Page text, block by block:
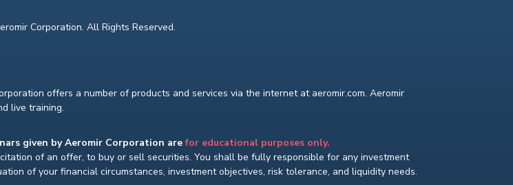
Corporation. All Rights Reserved.
offers a number of products and services via the internet at aeromir.com. Aeromir
live training.
given by Aeromir Corporation arefor educational purposes only.
of an offer, to buy or sell securities. You shall be fully responsible for any investment
of your financial circumstances, investment objectives, risk tolerance, and liquidity needs.